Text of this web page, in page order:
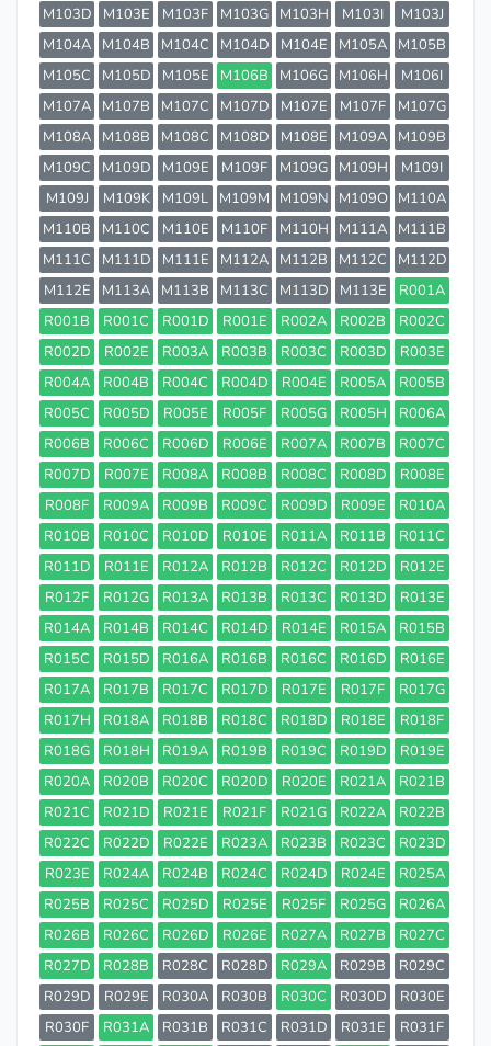
M103D M103E M103F M103G M103H M103I
M103J
M104A
M104B M104C M104D M104E M105A
M105B
M105C
M105D M105E M106B M106G M106H
M106I
M107A
M107B M107C M107D M107E M107F
M107G
M108A
M108B M108C M108D M108E M109A
M109B
M109C
M109D M109E M109F M109G M109H
M109I
M109J
M109K M109L M109M M109N M109O M110A
M110B
M110C M110E M110F M110H M111A
M111B
M111C
M111D M111E M112A M112B M112C
M112D
M112E
M113A M113B M113C M113D M113E
R001A
R001B
R001C R001D R001E R002A R002B
R002C
R002D
R002E R003A R003B R003C R003D
R003E
R004A
R004B R004C R004D R004E R005A
R005B
R005C
R005D R005E R005F R005G R005H
R006A
R006B
R006C R006D R006E R007A R007B
R007C
R007D
R007E R008A R008B R008C R008D
R008E
R008F
R009A R009B R009C R009D R009E
R010A
R010B
R010C R010D R010E R011A R011B
R011C
R011D
R011E R012A R012B R012C R012D
R012E
R012F
R012G R013A R013B R013C R013D
R013E
R014A
R014B R014C R014D R014E R015A
R015B
R015C
R015D R016A R016B R016C R016D
R016E
R017A
R017B R017C R017D R017E R017F
R017G
R017H
R018A R018B R018C R018D R018E
R018F
R018G
R018H R019A R019B R019C R019D
R019E
R020A
R020B R020C R020D R020E R021A
R021B
R021C
R021D R021E R021F R021G R022A
R022B
R022C
R022D R022E R023A R023B R023C
R023D
R023E
R024A R024B R024C R024D R024E
R025A
R025B
R025C R025D R025E R025F R025G
R026A
R026B
R026C R026D R026E R027A R027B
R027C
R027D
R028B R028C R028D R029A R029B
R029C
R029D
R029E R030A R030B R030C R030D
R030E
R030F
R031A R031B R031C R031D R031E
R031F